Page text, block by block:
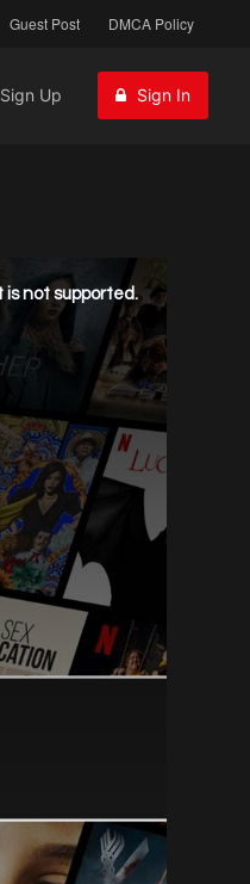
Guest Post DMCA Policy
Sign Up Sign In